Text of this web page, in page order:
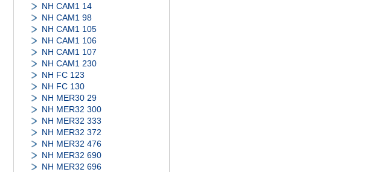
NH CAM1 14
NH CAM1 98
NH CAM1 105
NH CAM1 106
NH CAM1 107
NH CAM1 230
NH FC 123
NH FC 130
NH MER30 29
NH MER32 300
NH MER32 333
NH MER32 372
NH MER32 476
NH MER32 690
NH MER32 696